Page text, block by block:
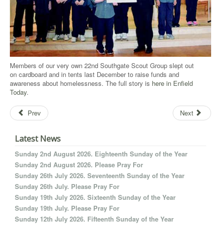
Members of our very own 22nd Southgate Scout Group slept out
on cardboard and in tents last December to raise funds and
awareness about homelessness. The full story is here in Enfield
Today.
Prev Next
Latest News
Sunday 2nd August 2026. Eighteenth Sunday of the Year
Sunday 2nd August 2026. Please Pray For
Sunday 26th July 2026. Seventeenth Sunday of the Year
Sunday 26th July. Please Pray For
Sunday 19th July 2026. Sixteenth Sunday of the Year
Sunday 19th July. Please Pray For
Sunday 12th July 2026. Fifteenth Sunday of the Year